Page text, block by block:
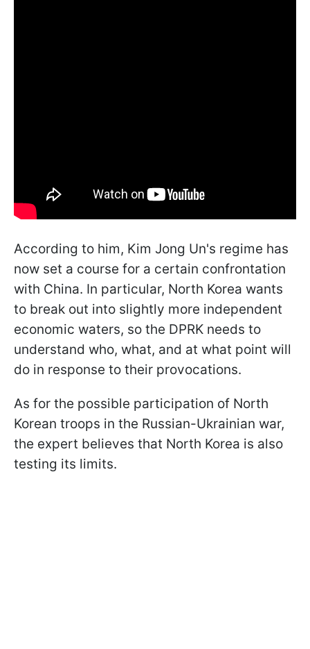
According to him, Kim Jong Un's regime has
now set a course for a certain confrontation
with China. In particular, North Korea wants
to break out into slightly more independent
economic waters, so the DPRK needs to
understand who, what, and at what point will
do in response to their provocations.
As for the possible participation of North
Korean troops in the Russian-Ukrainian war,
the expert believes that North Korea is also
testing its limits.